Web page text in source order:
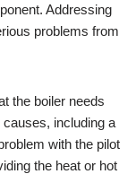
Addressing
problems from
the boiler needs
including a
with the pilot
the heat or hot